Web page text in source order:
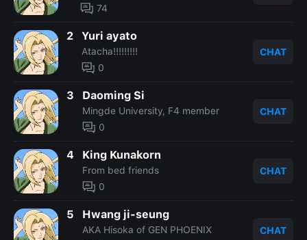
74
2 Yuri ayato
Atacha!!!!!!!!!
0
CHAT
3 Daoming Si
Mingde University, F4 member
0
CHAT
4 King Kunakorn
From bed friends
0
CHAT
5 Hwang ji-seung
AKA Hisoka of GEN PHOENIX
CHAT